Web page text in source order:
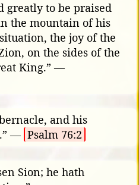
greatly to be praised
the mountain of his
the joy of the
on the sides of the
King.” —
and his
— Psalm 76:2
Sion; he hath